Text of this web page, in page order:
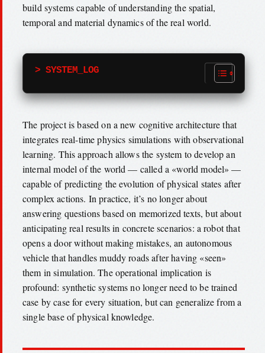
build systems capable of understanding the spatial,
temporal and material dynamics of the real world.
> SYSTEM_LOG
The project is based on a new cognitive architecture that
integrates real-time physics simulations with observational
learning. This approach allows the system to develop an
internal model of the world — called a «world model» —
capable of predicting the evolution of physical states after
complex actions. In practice, it’s no longer about
answering questions based on memorized texts, but about
anticipating real results in concrete scenarios: a robot that
opens a door without making mistakes, an autonomous
vehicle that handles muddy roads after having «seen»
them in simulation. The operational implication is
profound: synthetic systems no longer need to be trained
case by case for every situation, but can generalize from a
single base of physical knowledge.